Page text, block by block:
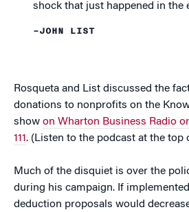
shock that just happened in the
–JOHN LIST
Rosqueta and List discussed the
donations to nonprofits on the
show on Wharton Business Radio
111. (Listen to the podcast at the top
Much of the disquiet is over the
during his campaign. If
deduction proposals would